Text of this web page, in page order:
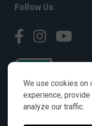
We use cookies on
experience,
analyze our traffic.
Follow Us